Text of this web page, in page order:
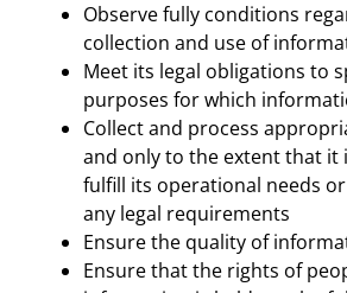
Observe fully conditions
collection and use of
Meet its legal obligations to
purposes for which
Collect and process
and only to the extent that it
fulfill its operational needs
any legal requirements
Ensure the quality of
Ensure that the rights of